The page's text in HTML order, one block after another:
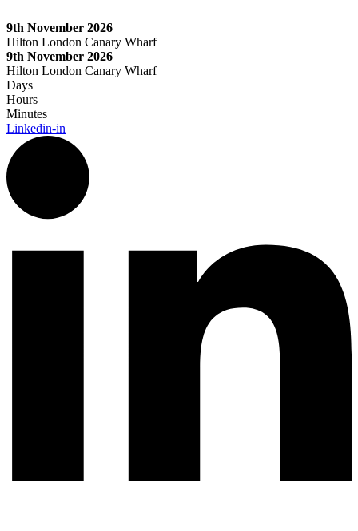
to
content
9th November 2026
Hilton London Canary Wharf
9th November 2026
Hilton London Canary Wharf
Days
Hours
Minutes
Linkedin-in